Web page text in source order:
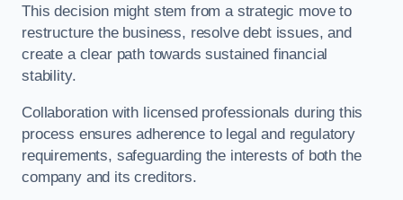
This decision might stem from a strategic move to
restructure the business, resolve debt issues, and
create a clear path towards sustained financial
stability.
Collaboration with licensed professionals during this
process ensures adherence to legal and regulatory
requirements, safeguarding the interests of both the
company and its creditors.